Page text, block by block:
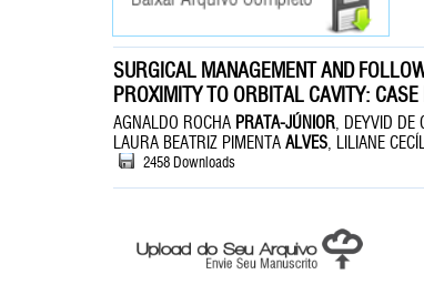
SURGICAL MANAGEMENT AND
PROXIMITY TO ORBITAL CAVITY:
AGNALDO ROCHA PRATA-JÚNIOR , DEYVID DE
LAURA BEATRIZ PIMENTA ALVES , LILIANE
2458 Downloads